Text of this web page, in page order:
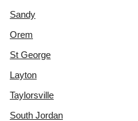
Sandy
Orem
St George
Layton
Taylorsville
South Jordan